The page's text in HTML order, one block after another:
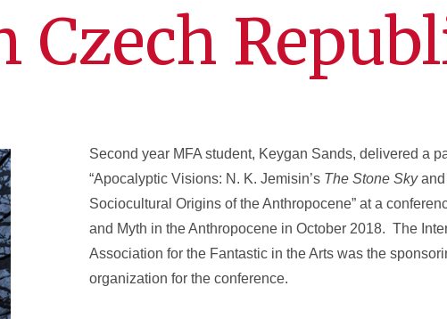
Czech
Second year MFA student, Keygan Sands, delivered a
“Apocalyptic Visions: N. K. Jemisin’s The Stone Skyand
Sociocultural Origins of the Anthropocene” at a
and Myth in the Anthropocene in October 2018. The
Association for the Fantastic in the Arts was the
organization for the conference.